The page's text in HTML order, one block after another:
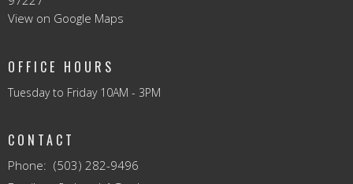
View on Google Maps
OFFICE HOURS
Tuesday to Friday 10AM - 3PM
CONTACT
Phone: (503) 282-9496